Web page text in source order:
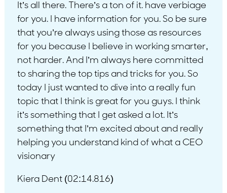
It’s all there. There’s a ton of it. have verbiage
for you. I have information for you. So be sure
that you’re always using those as resources
for you because I believe in working smarter,
not harder. And I’m always here committed
to sharing the top tips and tricks for you. So
today I just wanted to dive into a really fun
topic that I think is great for you guys. I think
it’s something that I get asked a lot. It’s
something that I’m excited about and really
helping you understand kind of what a CEO
visionary
Kiera Dent (02:14.816)